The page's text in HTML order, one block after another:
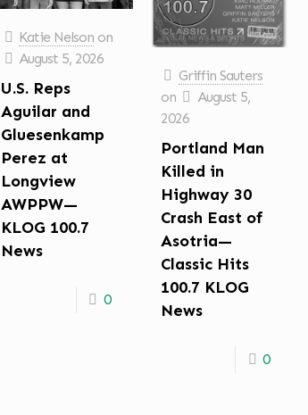
Katie Nelson on
August 5, 2026
U.S. Reps
Aguilar and
Gluesenkamp
Perez at
Longview
AWPPW—
KLOG 100.7
News
0
Griffin Sauters
on
August 5,
2026
Portland Man
Killed in
Highway 30
Crash East of
Asotria—
Classic Hits
100.7 KLOG
News
0